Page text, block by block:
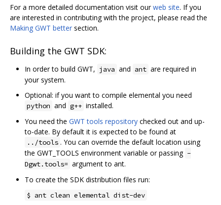
For a more detailed documentation visit ourweb site. If you
are interested in contributing with the project, please read the
Making GWT better section.
Building the GWT SDK:
In order to build GWT, java and ant are required in
your system.
Optional: if you want to compile elemental you need
python and g++ installed.
You need the GWT tools repository checked out and up-
to-date. By default it is expected to be found at
../tools . You can override the default location using
the GWT_TOOLS environment variable or passing -
Dgwt.tools= argument to ant.
To create the SDK distribution files run:
$ ant clean elemental dist-dev